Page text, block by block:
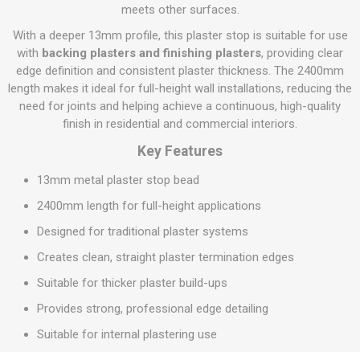
meets other surfaces.
With a deeper 13mm profile, this plaster stop is suitable for use
with backing plasters and finishing plasters, providing clear
edge definition and consistent plaster thickness. The 2400mm
length makes it ideal for full-height wall installations, reducing the
need for joints and helping achieve a continuous, high-quality
finish in residential and commercial interiors.
Key Features
13mm metal plaster stop bead
2400mm length for full-height applications
Designed for traditional plaster systems
Creates clean, straight plaster termination edges
Suitable for thicker plaster build-ups
Provides strong, professional edge detailing
Suitable for internal plastering use